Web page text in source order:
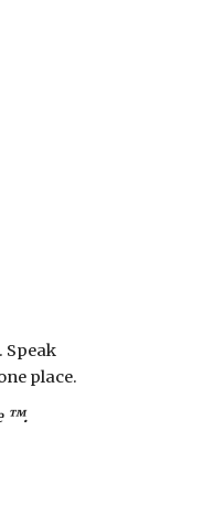
. Speak
place.
™.